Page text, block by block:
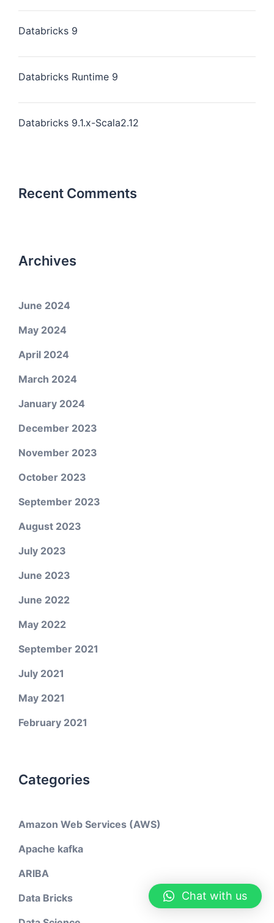
Databricks 9
Databricks Runtime 9
Databricks 9.1.x-Scala2.12
Recent Comments
Archives
June 2024
May 2024
April 2024
March 2024
January 2024
December 2023
November 2023
October 2023
September 2023
August 2023
July 2023
June 2023
June 2022
May 2022
September 2021
July 2021
May 2021
February 2021
Categories
Amazon Web Services (AWS)
Apache kafka
ARIBA
Data Bricks
Chat with us